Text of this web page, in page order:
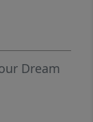
Dream